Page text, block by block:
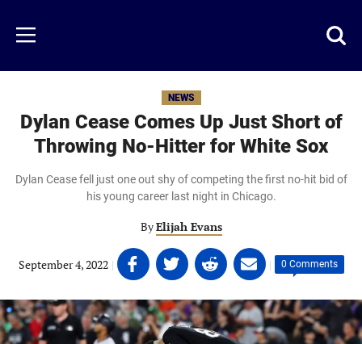
main
content
Menu
NEWS
Dylan Cease Comes Up Just Short of
Throwing No-Hitter for White Sox
Dylan Cease fell just one out shy of competing the first no-hit bid of
his young career last night in Chicago.
ByElijah Evans
September 4, 2022 | Share
on
Facebook
(opens
in
Share
on
Twitter
(opens
in
Share
on
Linkedin
(opens
in
Share
on
email
(opens
in
| 0 Comments